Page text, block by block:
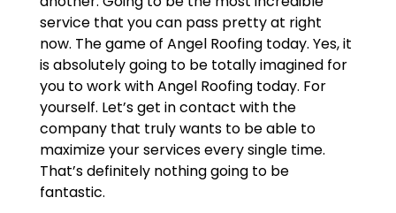
service that you can pass pretty at right
now. The game of Angel Roofing today. Yes, it
is absolutely going to be totally imagined for
you to work with Angel Roofing today. For
yourself. Let’s get in contact with the
company that truly wants to be able to
maximize your services every single time.
That’s definitely nothing going to be
fantastic.